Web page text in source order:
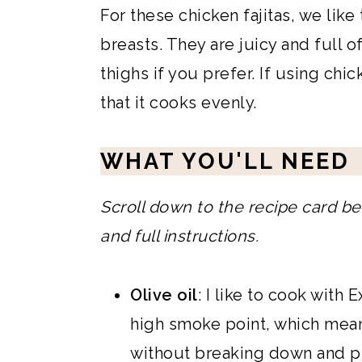
For these chicken fajitas, we
breasts. They are juicy and full
thighs if you prefer. If using
that it cooks evenly.
WHAT YOU'LL NEED
Scroll down to the recipe card
and full instructions.
Olive oil: I like to cook with
high smoke point, which
without breaking down and